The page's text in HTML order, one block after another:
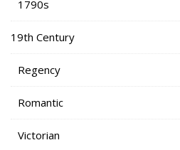
1790s
19th Century
Regency
Romantic
Victorian